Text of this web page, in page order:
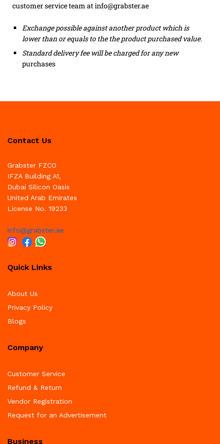
customer service team at info@grabster.ae
Exchange possible against another product which is
lower than or equals to the the product purchased value.
Standard delivery fee will be charged for any new
purchases
Contact Us
Grabster FZCO
IFZA Building A1,
Dubai Silicon Oasis
United Arab Emirates
License No. 19233
info@grabster.ae
Quick Links
About Us
Privacy Policy
Blogs
Company
Customer Service
Refund & Return
Vendor Registration
Request for an Advertisement
Business